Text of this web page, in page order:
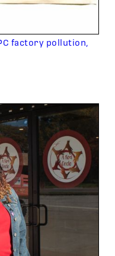
factory pollution,